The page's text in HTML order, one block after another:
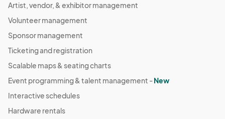
Artist, vendor, & exhibitor management
Volunteer management
Sponsor management
Ticketing and registration
Scalable maps & seating charts
Event programming & talent management -New
Interactive schedules
Hardware rentals